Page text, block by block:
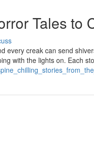
Tales to
every creak can send
with the lights on. Each